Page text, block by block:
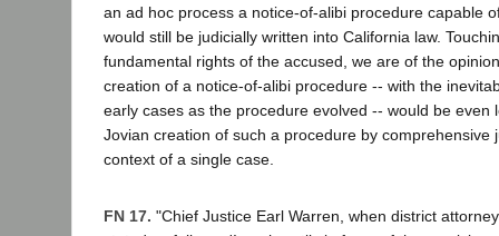
an ad hoc process a notice-of-alibi procedure capable
would still be judicially written into California law.
fundamental rights of the accused, we are of the
creation of a notice-of-alibi procedure -- with the
early cases as the procedure evolved -- would be even
Jovian creation of such a procedure by comprehensive
context of a single case.
FN 17. "Chief Justice Earl Warren, when district